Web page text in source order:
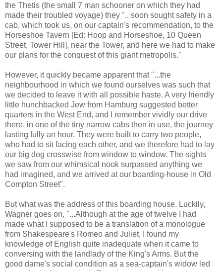
the Thetis (the small 7 man schooner on which they had
made their troubled voyage) they ".. soon sought safety in a
cab, which took us, on our captain's recommendation, to the
Horseshoe Tavern [Ed: Hoop and Horseshoe, 10 Queen
Street, Tower Hill], near the Tower, and here we had to make
our plans for the conquest of this giant metropolis."
However, it quickly became apparent that "...the
neighbourhood in which we found ourselves was such that
we decided to leave it with all possible haste. A very friendly
little hunchbacked Jew from Hamburg suggested better
quarters in the West End, and I remember vividly our drive
there, in one of the tiny narrow cabs then in use, the journey
lasting fully an hour. They were built to carry two people,
who had to sit facing each other, and we therefore had to lay
our big dog crosswise from window to window. The sights
we saw from our whimsical nook surpassed anything we
had imagined, and we arrived at our boarding-house in Old
Compton Street".
But what was the address of this boarding house. Luckily,
Wagner goes on, "...Although at the age of twelve I had
made what I supposed to be a translation of a monologue
from Shakespeare's Romeo and Juliet, I found my
knowledge of English quite inadequate when it came to
conversing with the landlady of the King's Arms. But the
good dame's social condition as a sea-captain's widow led